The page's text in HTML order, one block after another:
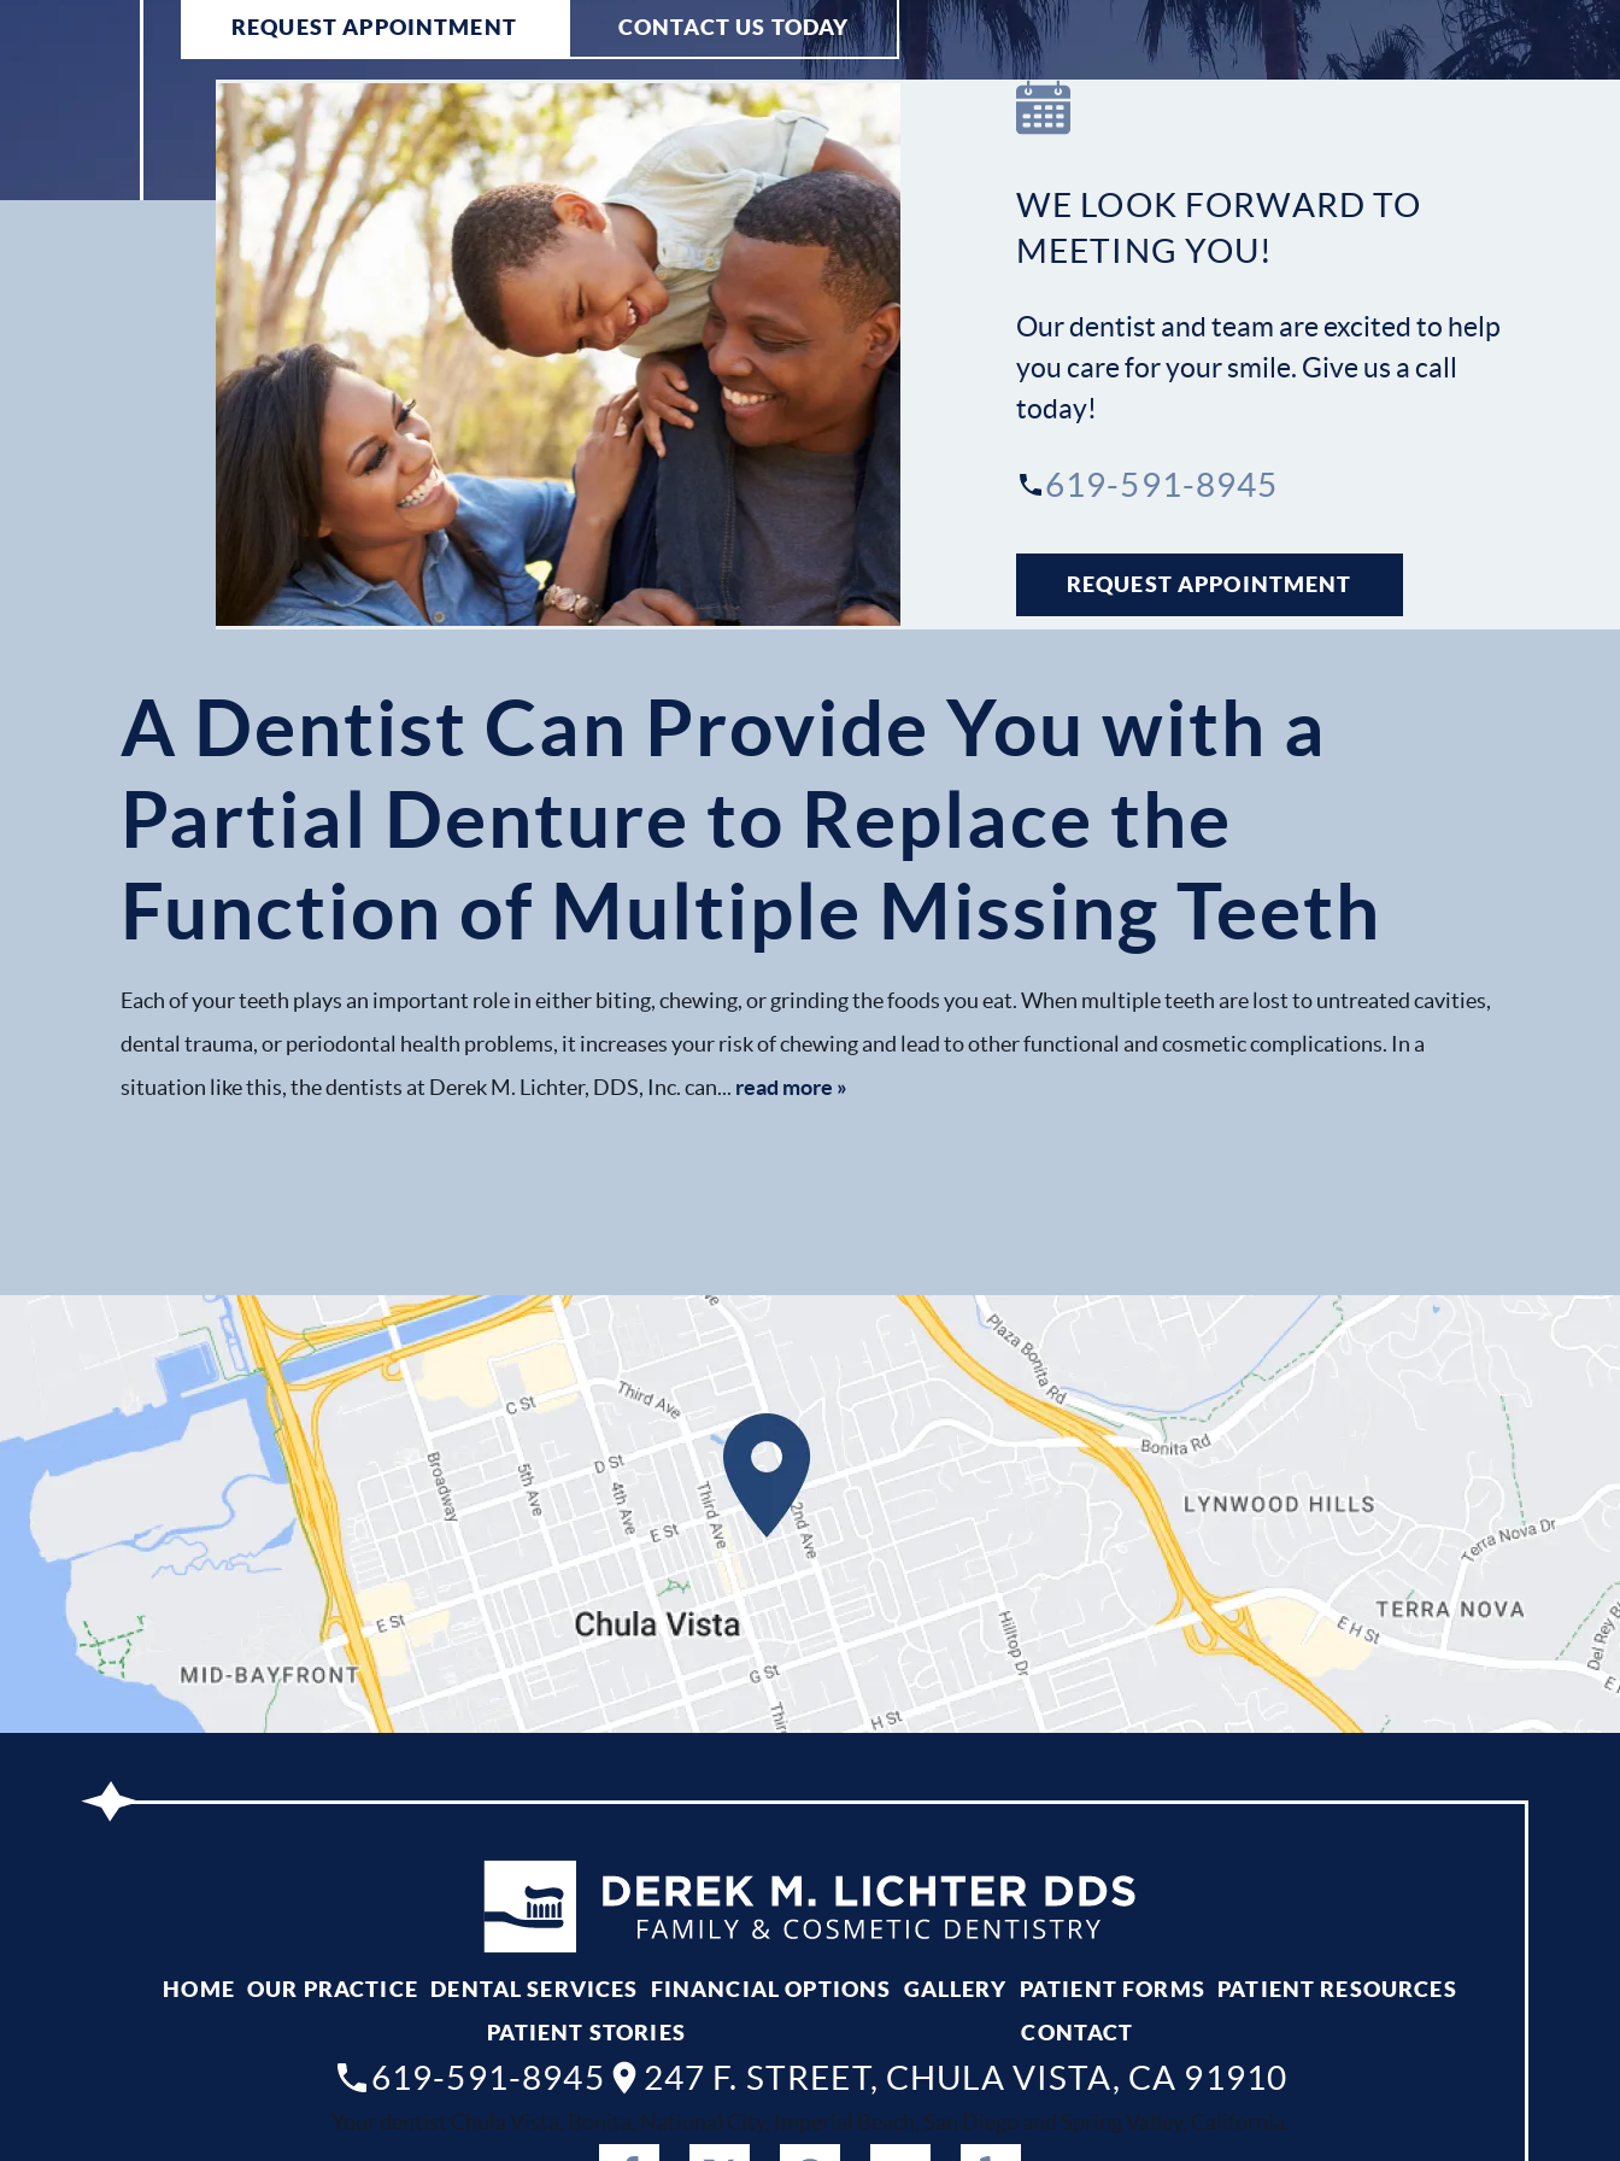
Contact
REQUEST APPOINTMENT CONTACT US TODAY
A Dentist Can Provide You with a
Partial Denture to Replace the
Function of Multiple Missing Teeth
Each of your teeth plays an important role in either biting, chewing, or grinding the foods you eat. When multiple teeth are lost to untreated cavities,
dental trauma, or periodontal health problems, it increases your risk of chewing and lead to other functional and cosmetic complications. In a
situation like this, the dentists at Derek M. Lichter, DDS, Inc. can... read more »
WE LOOK FORWARD TO
MEETING YOU!
Our dentist and team are excited to help
you care for your smile. Give us a call
today!
619-591-8945
REQUEST APPOINTMENT
HOME OUR PRACTICE DENTAL SERVICES FINANCIAL OPTIONS GALLERY PATIENT FORMS PATIENT RESOURCES
PATIENT STORIES
CONTACT
619-591-8945 247 F. STREET, CHULA VISTA, CA 91910
Your dentist Chula Vista, Bonita, National City, Imperial Beach, San Diego and Spring Valley, California.